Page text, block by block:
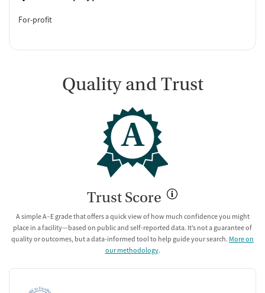
For-profit
Quality and Trust
A
Trust Score
A simple A–E grade that offers a quick view of how much confidence you might
place in a facility—based on public and self-reported data. It’s not a guarantee of
quality or outcomes, but a data-informed tool to help guide your search. More on
our methodology.